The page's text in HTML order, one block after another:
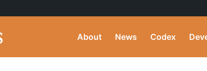
About News Codex